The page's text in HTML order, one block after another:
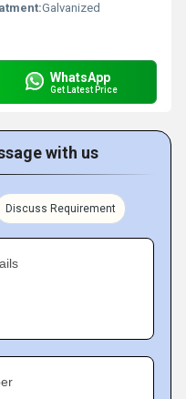
Galvanized
WhatsApp
Get Latest Price
with us
Discuss Requirement